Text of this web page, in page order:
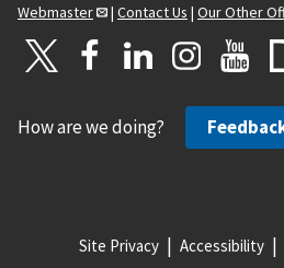
Webmaster
| Contact Us | Our Other
How are we doing?
Site Privacy Accessibility